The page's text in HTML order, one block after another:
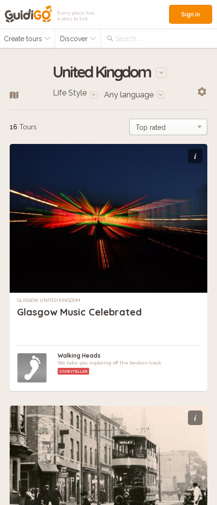
Every place has
a story to tell
Create tours Discover Search...
Sign in
United Kingdom
Life Style Any language
16 Tours
i
GLASGOW, UNITED KINGDOM
Glasgow Music Celebrated
Walking Heads
We take you exploring off the beaten track
STORYTELLER
i